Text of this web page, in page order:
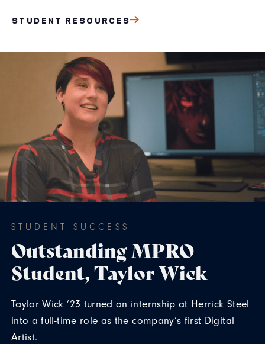
STUDENT RESOURCES
STUDENT SUCCESS
Outstanding MPRO
Student, Taylor Wick
Taylor Wick ’23 turned an internship at Herrick Steel
into a full-time role as the company’s first Digital
Artist.